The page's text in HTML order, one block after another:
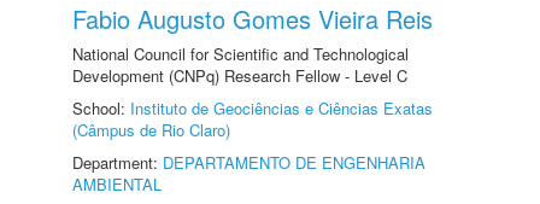
Fabio Augusto Gomes Vieira Reis
National Council for Scientific and Technological
Development (CNPq) Research Fellow - Level C
School: Instituto de Geociências e Ciências Exatas
(Câmpus de Rio Claro)
Department: DEPARTAMENTO DE ENGENHARIA
AMBIENTAL